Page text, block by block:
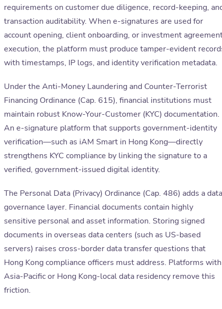
requirements on customer due diligence, record-keeping,
transaction auditability. When e-signatures are used for
account opening, client onboarding, or investment
execution, the platform must produce tamper-evident
with timestamps, IP logs, and identity verification metadata.
Under the Anti-Money Laundering and Counter-Terrorist
Financing Ordinance (Cap. 615), financial institutions must
maintain robust Know-Your-Customer (KYC) documentation.
An e-signature platform that supports government-identity
verification—such as iAM Smart in Hong Kong—directly
strengthens KYC compliance by linking the signature to a
verified, government-issued digital identity.
The Personal Data (Privacy) Ordinance (Cap. 486) adds a data
governance layer. Financial documents contain highly
sensitive personal and asset information. Storing signed
documents in overseas data centers (such as US-based
servers) raises cross-border data transfer questions that
Hong Kong compliance officers must address. Platforms with
Asia-Pacific or Hong Kong-local data residency remove this
friction.